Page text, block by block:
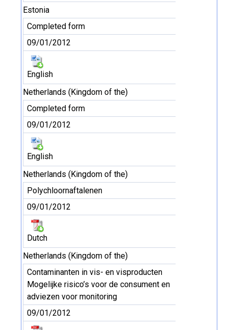
Estonia
Completed form
09/01/2012
English
Netherlands (Kingdom of the)
Completed form
09/01/2012
English
Netherlands (Kingdom of the)
Polychloornaftalenen
09/01/2012
Dutch
Netherlands (Kingdom of the)
Contaminanten in vis- en visproducten
Mogelijke risico’s voor de consument en
adviezen voor monitoring
09/01/2012